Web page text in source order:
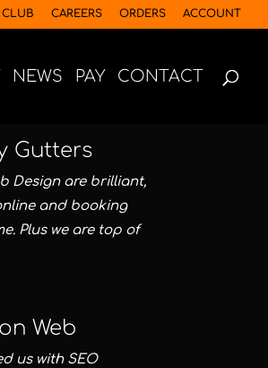
CLUB CAREERS ORDERS ACCOUNT
NEWS PAY CONTACT
Gutters
Design are brilliant,
and booking
Plus we are top of
Web
us with SEO